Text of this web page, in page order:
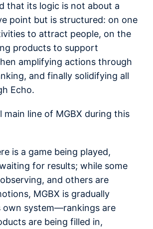
that its logic is not about a
point but is structured: on one
to attract people, on the
products to support
amplifying actions through
and finally solidifying all
Echo.
main line of MGBX during this
is a game being played,
for results; while some
and others are
MGBX is gradually
own system—rankings are
are being filled in,